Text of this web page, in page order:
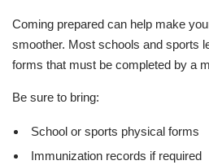
Coming prepared can help make
smoother. Most schools and sports
forms that must be completed by a
Be sure to bring:
School or sports physical forms
Immunization records if required